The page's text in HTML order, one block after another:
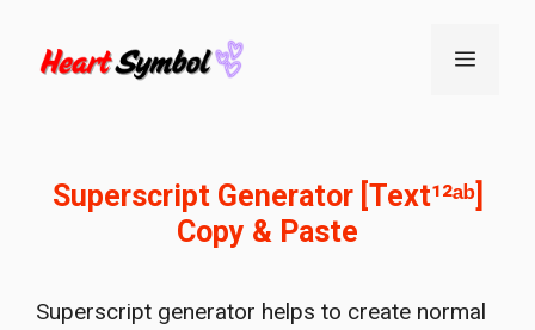
content
Menu
Superscript Generator [Text¹²ᵃᵇ]
Copy & Paste
Superscript generator helps to create normal